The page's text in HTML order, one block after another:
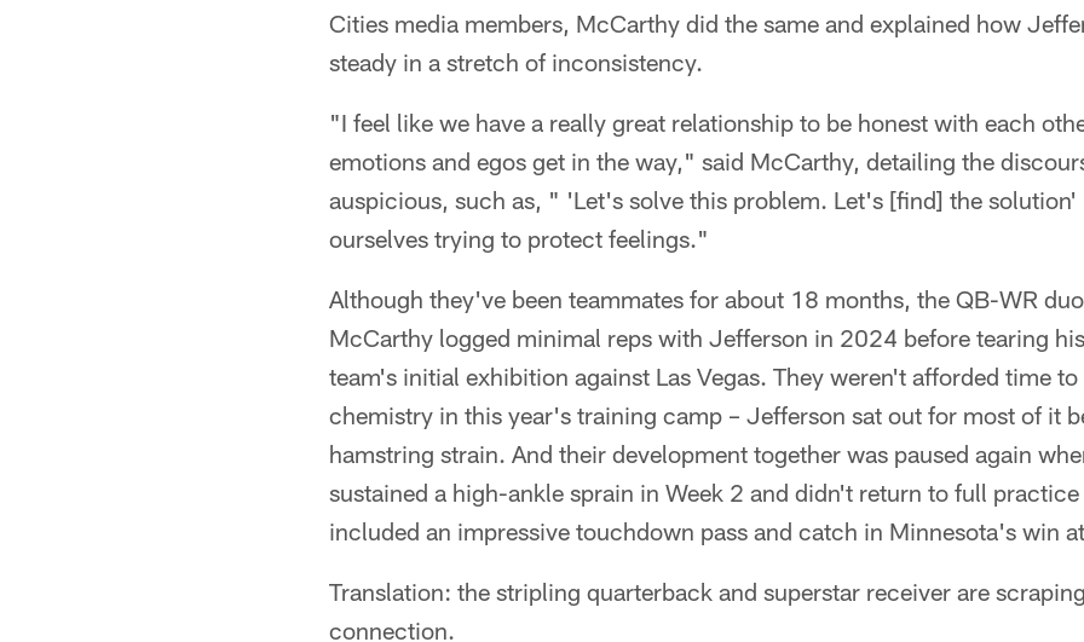
Cities media members, McCarthy did the same and explained how
steady in a stretch of inconsistency.
"I feel like we have a really great relationship to be honest with each
emotions and egos get in the way," said McCarthy, detailing the
auspicious, such as, " 'Let's solve this problem. Let's [find] the solution'
ourselves trying to protect feelings."
Although they've been teammates for about 18 months, the QB-WR
McCarthy logged minimal reps with Jefferson in 2024 before tearing
team's initial exhibition against Las Vegas. They weren't afforded time
chemistry in this year's training camp – Jefferson sat out for most of it
hamstring strain. And their development together was paused again
sustained a high-ankle sprain in Week 2 and didn't return to full
included an impressive touchdown pass and catch in Minnesota's win
Translation: the stripling quarterback and superstar receiver are
connection.